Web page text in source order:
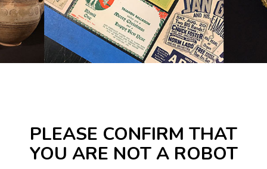
PLEASE CONFIRM THAT
YOU ARE NOT A ROBOT